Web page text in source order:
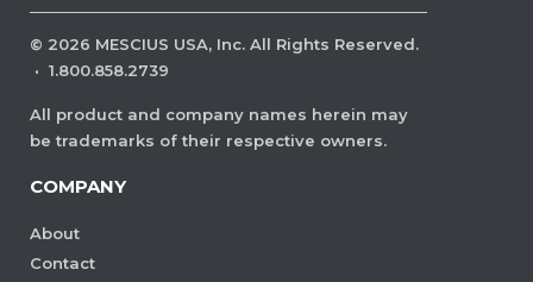
© 2026 MESCIUS USA, Inc. All Rights Reserved.
· 1.800.858.2739
All product and company names herein may
be trademarks of their respective owners.
COMPANY
About
Contact